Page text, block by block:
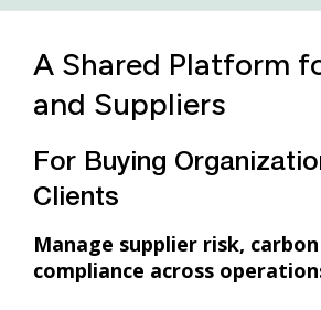
A Shared Platform
and Suppliers
For Buying
Clients
Manage supplier risk,
compliance across